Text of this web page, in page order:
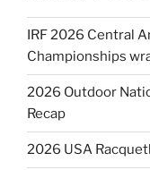
IRF 2026 Central
Championships
2026 Outdoor
Recap
2026 USA